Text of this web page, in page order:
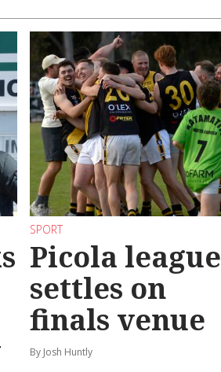
SPORT
Picola league
settles on
finals venue
By Josh Huntly